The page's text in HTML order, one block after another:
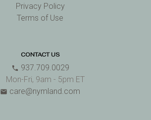
Privacy Policy
Terms of Use
CONTACT US
phone 937.709.0029
Mon-Fri, 9am - 5pm ET
email care@nymland.com